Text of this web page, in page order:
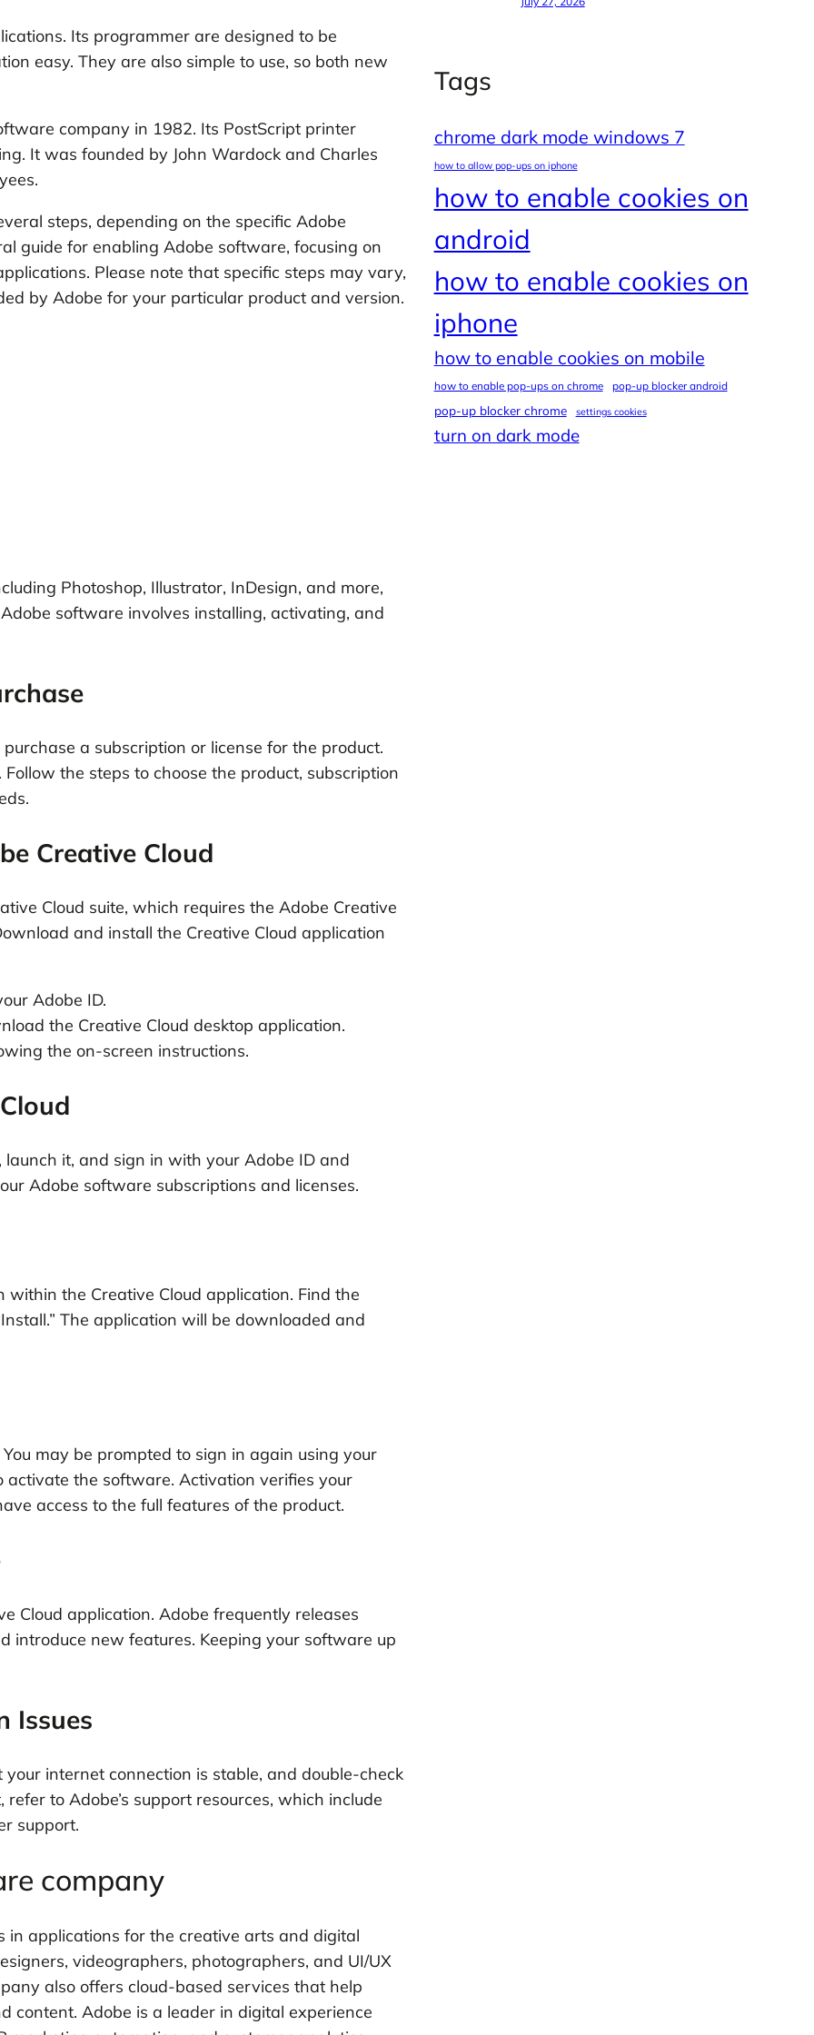
Its programmer are designed to be
easy. They are also simple to use, so both new
company in 1982. Its PostScript printer
It was founded by John Wardock and Charles
steps, depending on the specific Adobe
guide for enabling Adobe software, focusing on
Please note that specific steps may vary,
by Adobe for your particular product and version.
Photoshop, Illustrator, InDesign, and more,
software involves installing, activating, and
a subscription or license for the product.
the steps to choose the product, subscription
Creative Cloud
Cloud suite, which requires the Adobe Creative
and install the Creative Cloud application
Adobe ID.
the Creative Cloud desktop application.
the on-screen instructions.
it, and sign in with your Adobe ID and
Adobe software subscriptions and licenses.
within the Creative Cloud application. Find the
The application will be downloaded and
may be prompted to sign in again using your
activate the software. Activation verifies your
access to the full features of the product.
Cloud application. Adobe frequently releases
introduce new features. Keeping your software up
Issues
internet connection is stable, and double-check
to Adobe’s support resources, which include
support.
company
applications for the creative arts and digital
videographers, photographers, and UI/UX
also offers cloud-based services that help
content. Adobe is a leader in digital experience
Tags
chrome dark mode windows 7
how to allow pop-ups on iphone
how to enable cookies on
android
how to enable cookies on
iphone
how to enable cookies on mobile
how to enable pop-ups on chrome pop-up blocker android
pop-up blocker chrome settings cookies
turn on dark mode